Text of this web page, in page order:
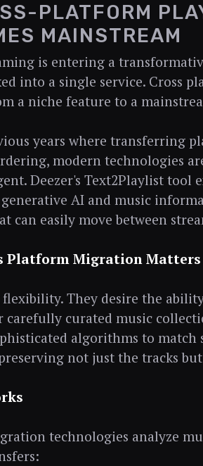
PLATFORM
MAINSTREAM
is entering a
into a single service. Cross
a niche feature to a
years where transferring
modern technologies
Deezer's Text2Playlist tool
AI and music
can easily move between
Platform Migration Matters
flexibility. They desire the
curated music
algorithms to match
not just the tracks
technologies analyze